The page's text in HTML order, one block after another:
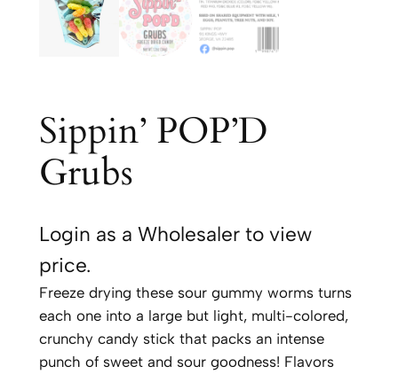
Sippin’ POP’D
Grubs
Login as a Wholesaler to view
price.
Freeze drying these sour gummy worms turns
each one into a large but light, multi-colored,
crunchy candy stick that packs an intense
punch of sweet and sour goodness! Flavors